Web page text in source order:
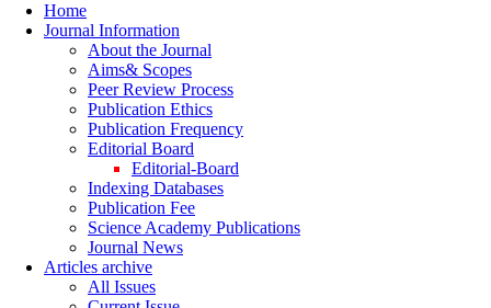
Home
Journal Information
About the Journal
Aims& Scopes
Peer Review Process
Publication Ethics
Publication Frequency
Editorial Board
Editorial-Board
Indexing Databases
Publication Fee
Science Academy Publications
Journal News
Articles archive
All Issues